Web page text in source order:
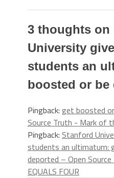
3 thoughts on
University
students an
boosted or be
Pingback: get boosted
Source Truth - Mark of
Pingback: Stanford
students an ultimatum:
deported – Open
EQUALS FOUR